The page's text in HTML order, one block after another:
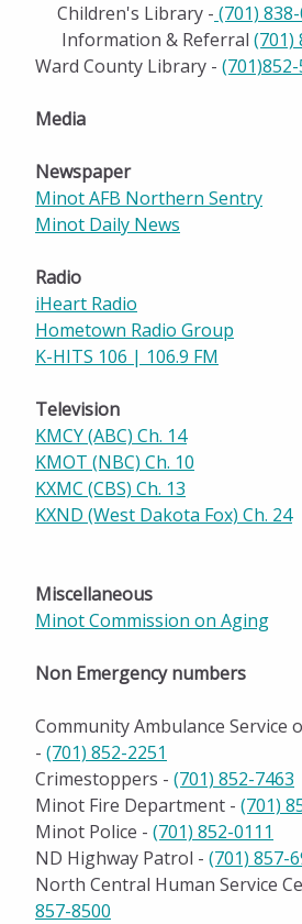
Children's Library - (701)
Information & Referral (701)
Ward County Library -
Media
Newspaper
Minot AFB Northern Sentry
Minot Daily News
Radio
iHeart Radio
Hometown Radio Group
K-HITS 106 | 106.9 FM
Television
KMCY (ABC) Ch. 14
KMOT (NBC) Ch. 10
KXMC (CBS) Ch. 13
KXND (West Dakota Fox) Ch. 24
Miscellaneous
Minot Commission on Aging
Non Emergency numbers
Community Ambulance Service
- (701) 852-2251
Crimestoppers - (701) 852-7463
Minot Fire Department - (701)
Minot Police - (701) 852-0111
ND Highway Patrol - (701) 857-
North Central Human Service
857-8500